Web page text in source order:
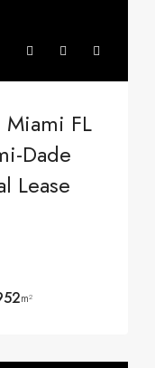
Miami FL
Dade
Lease
m²